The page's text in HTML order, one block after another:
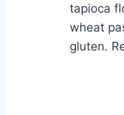
tapioca
wheat
gluten.